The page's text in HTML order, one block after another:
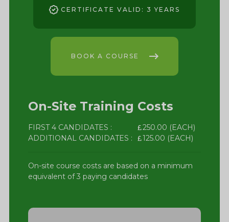
CERTIFICATE VALID: 3 YEARS
BOOK A COURSE
On-Site Training Costs
FIRST 4 CANDIDATES :
ADDITIONAL CANDIDATES :
250.00 (EACH)
125.00 (EACH)
On-site course costs are based on a minimum
equivalent of 3 paying candidates